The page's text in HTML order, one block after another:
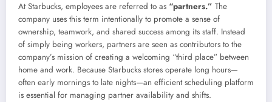
At Starbucks, employees are referred to as “partners.” The
company uses this term intentionally to promote a sense of
ownership, teamwork, and shared success among its staff. Instead
of simply being workers, partners are seen as contributors to the
company’s mission of creating a welcoming “third place” between
home and work. Because Starbucks stores operate long hours—
often early mornings to late nights—an efficient scheduling platform
is essential for managing partner availability and shifts.